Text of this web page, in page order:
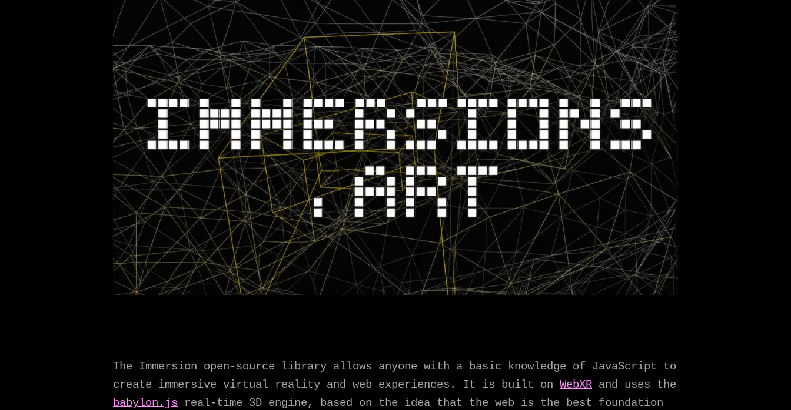
The Immersion open-source library allows anyone with a basic knowledge of JavaScript to
create immersive virtual reality and web experiences. It is built on WebXR and uses the
babylon.js real-time 3D engine, based on the idea that the web is the best foundation